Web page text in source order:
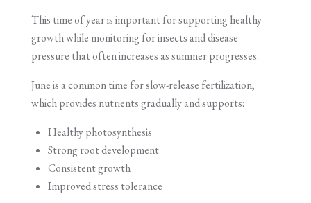
This time of year is important for supporting healthy
growth while monitoring for insects and disease
pressure that often increases as summer progresses.
June is a common time for slow-release fertilization,
which provides nutrients gradually and supports:
Healthy photosynthesis
Strong root development
Consistent growth
Improved stress tolerance